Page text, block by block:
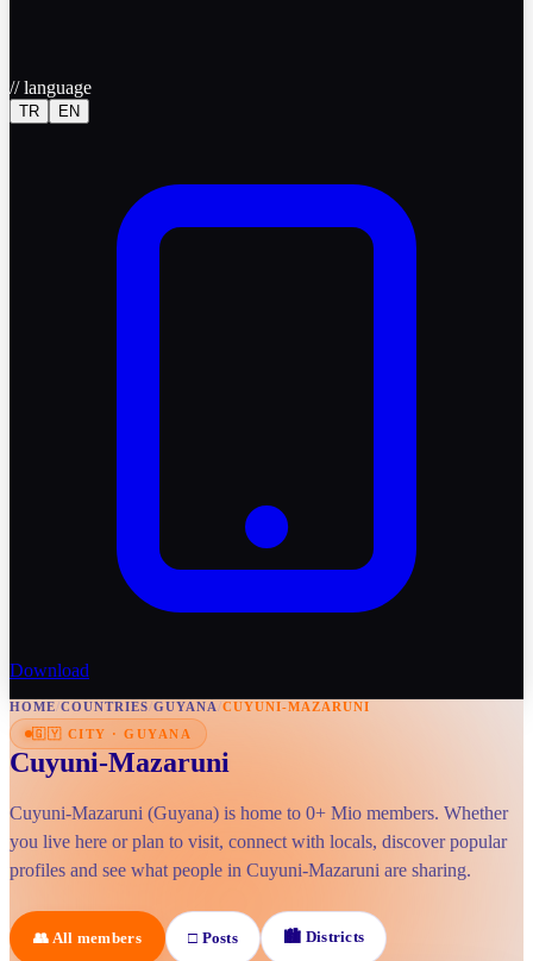
//language
TR EN
Download
HOME/COUNTRIES/GUYANA/CUYUNI-MAZARUNI
🇬🇾 CITY · GUYANA
Cuyuni-Mazaruni
Cuyuni-Mazaruni (Guyana) is home to 0+ Mio members. Whether
you live here or plan to visit, connect with locals, discover popular
profiles and see what people in Cuyuni-Mazaruni are sharing.
👥 All members □ Posts 🏙 Districts